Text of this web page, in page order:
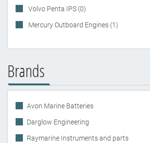
Volvo Penta IPS (0)
Mercury Outboard Engines (1)
Brands
Avon Marine Batteries
Darglow Engineering
Raymarine Instruments and parts